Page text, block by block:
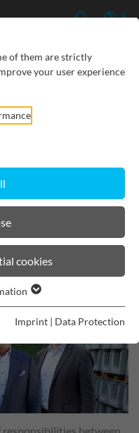
of them are strictly
your user experience
cookies
Imprint | Data Protection